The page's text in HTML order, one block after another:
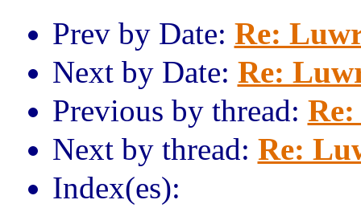
Prev by Date: Re:
Next by Date: Re:
Previous by thread:
Next by thread: Re:
Index(es):